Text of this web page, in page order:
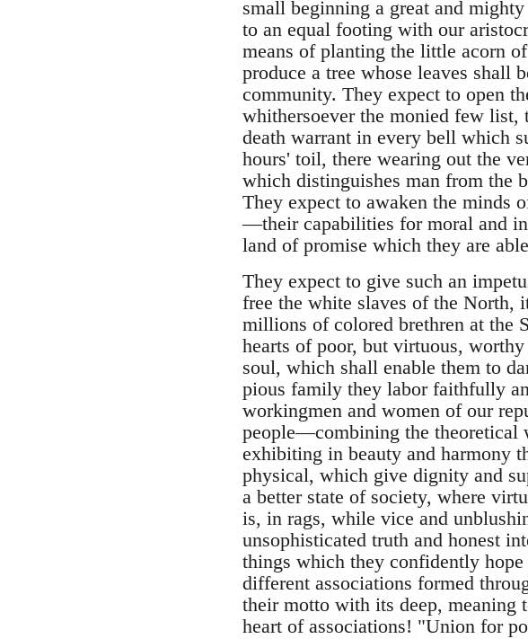
small beginning a great and
to an equal footing with our
means of planting the little acorn
produce a tree whose leaves shall
community. They expect to open
whithersoever the monied few list,
death warrant in every bell which
hours' toil, there wearing out the
which distinguishes man from the
They expect to awaken the minds
—their capabilities for moral and
land of promise which they are
They expect to give such an
free the white slaves of the North,
millions of colored brethren at the
hearts of poor, but virtuous,
soul, which shall enable them to
pious family they labor faithfully
workingmen and women of our
people—combining the theoretical
exhibiting in beauty and harmony
physical, which give dignity and
a better state of society, where
is, in rags, while vice and
unsophisticated truth and honest
things which they confidently
different associations formed
their motto with its deep, meaning
heart of associations! "Union for